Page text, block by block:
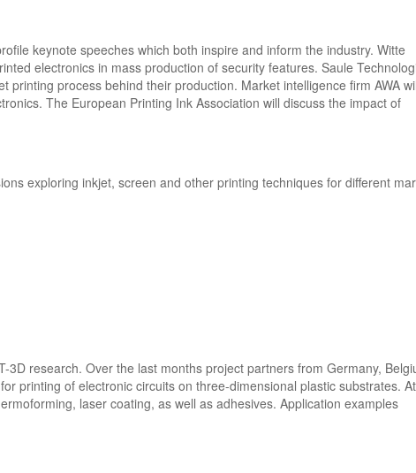
keynote speeches which both inspire and inform the industry. Witte
electronics in mass production of security features. Saule
printing process behind their production. Market intelligence firm AWA
The European Printing Ink Association will discuss the impact of
exploring inkjet, screen and other printing techniques for different
research. Over the last months project partners from Germany,
printing of electronic circuits on three-dimensional plastic substrates.
laser coating, as well as adhesives. Application examples